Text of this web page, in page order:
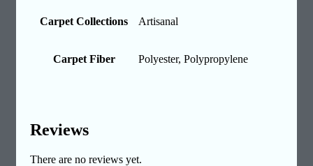
Carpet Collections Artisanal
Carpet Fiber Polyester, Polypropylene
Reviews
There are no reviews yet.